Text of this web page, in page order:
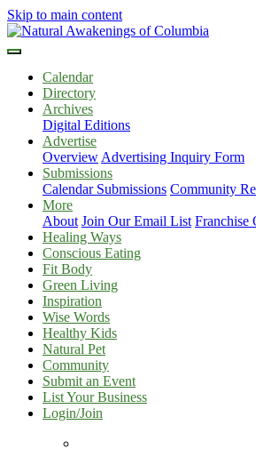
Skip to main content
Calendar
Directory
Archives
Digital Editions
Advertise
Overview Advertising Inquiry Form
Submissions
Calendar Submissions Community
More
About Join Our Email List Franchise
Healing Ways
Conscious Eating
Fit Body
Green Living
Inspiration
Wise Words
Healthy Kids
Natural Pet
Community
Submit an Event
List Your Business
Login/Join